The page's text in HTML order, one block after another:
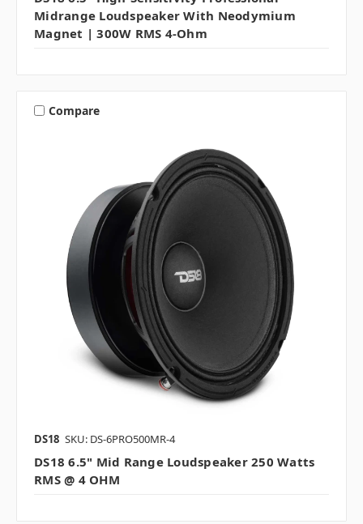
Midrange Loudspeaker With Neodymium
Magnet | 300W RMS 4-Ohm
Compare
DS18 SKU: DS-6PRO500MR-4
DS18 6.5" Mid Range Loudspeaker 250 Watts
RMS @ 4 OHM